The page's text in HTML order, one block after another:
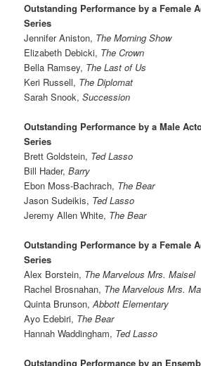
Outstanding Performance by a Female
Series
Jennifer Aniston, The Morning Show
Elizabeth Debicki, The Crown
Bella Ramsey, The Last of Us
Keri Russell, The Diplomat
Sarah Snook,Succession
Outstanding Performance by a Male
Series
Brett Goldstein, Ted Lasso
Bill Hader,Barry
Ebon Moss-Bachrach, The Bear
Jason Sudeikis, Ted Lasso
Jeremy Allen White, The Bear
Outstanding Performance by a Female
Series
Alex Borstein, The Marvelous Mrs. Maisel
Rachel Brosnahan, The Marvelous Mrs.
Quinta Brunson,Abbott Elementary
Ayo Edebiri, The Bear
Hannah Waddingham, Ted Lasso
Outstanding Performance by an